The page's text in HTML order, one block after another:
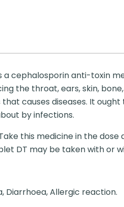
a cephalosporin anti-toxin
the throat, ears, skin,
causes diseases. It
by infections.
this medicine in the
DT may be taken with or
Diarrhoea, Allergic reaction.